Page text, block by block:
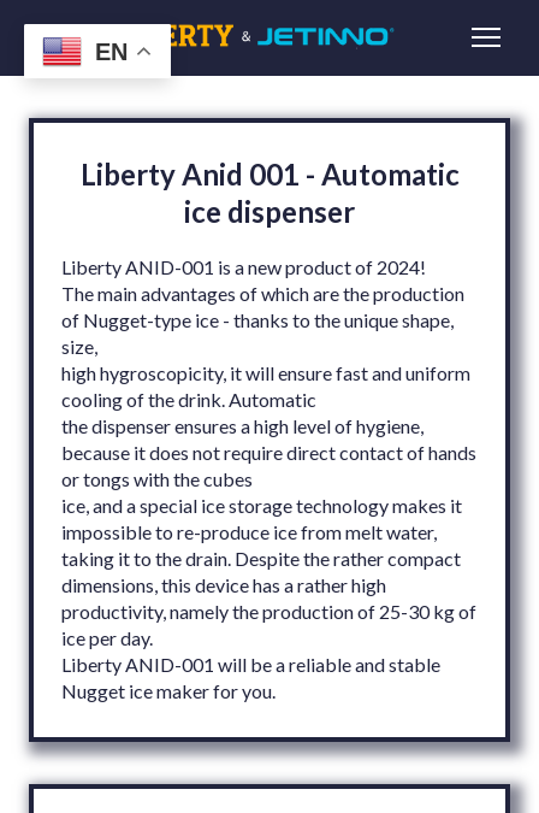
EN
Liberty Anid 001 - Automatic
ice dispenser
Liberty ANID-001 is a new product of 2024!
The main advantages of which are the production
of Nugget-type ice - thanks to the unique shape,
size,
high hygroscopicity, it will ensure fast and uniform
cooling of the drink. Automatic
the dispenser ensures a high level of hygiene,
because it does not require direct contact of hands
or tongs with the cubes
ice, and a special ice storage technology makes it
impossible to re-produce ice from melt water,
taking it to the drain. Despite the rather compact
dimensions, this device has a rather high
productivity, namely the production of 25-30 kg of
ice per day.
Liberty ANID-001 will be a reliable and stable
Nugget ice maker for you.